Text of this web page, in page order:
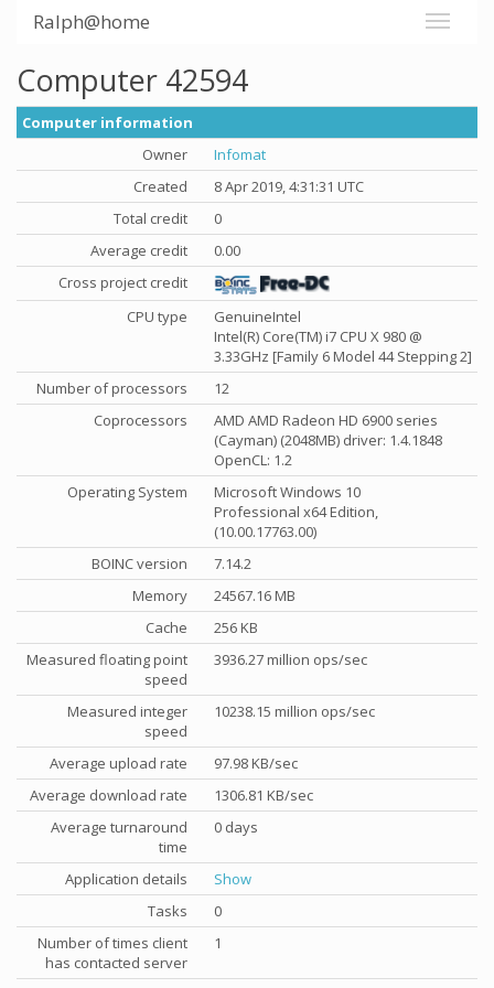
Ralph@home
Computer 42594
Computer information
Owner
Infomat
Created
8 Apr 2019, 4:31:31 UTC
Total credit
0
Average credit
0.00
Cross project credit
CPU type
GenuineIntel
Intel(R) Core(TM) i7 CPU X 980 @
3.33GHz [Family 6 Model 44 Stepping 2]
Number of processors
12
Coprocessors
AMD AMD Radeon HD 6900 series
(Cayman) (2048MB) driver: 1.4.1848
OpenCL: 1.2
Operating System
Microsoft Windows 10
Professional x64 Edition,
(10.00.17763.00)
BOINC version
7.14.2
Memory
24567.16 MB
Cache
256 KB
Measured floating point
speed
3936.27 million ops/sec
Measured integer
speed
10238.15 million ops/sec
Average upload rate
97.98 KB/sec
Average download rate
1306.81 KB/sec
Average turnaround
time
0 days
Application details
Show
Tasks
0
Number of times client
has contacted server
1